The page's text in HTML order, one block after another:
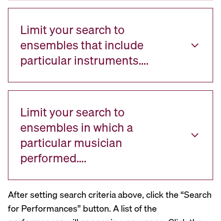
Limit your search to
ensembles that include
particular instruments….
Limit your search to
ensembles in which a
particular musician
performed….
After setting search criteria above, click the “Search
for Performances” button. A list of the